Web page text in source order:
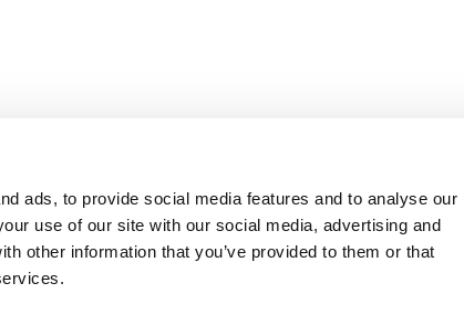
ads, to provide social media features and to analyse our
use of our site with our social media, advertising and
other information that you’ve provided to them or that